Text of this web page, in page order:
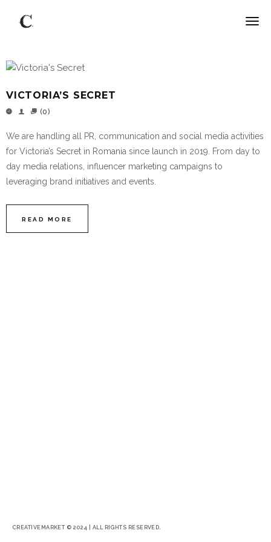
CREATIVEMARKET © 2024 | ALL RIGHTS RESERVED.
VICTORIA’S SECRET
(0)
We are handling all PR, communication and social media activities
for Victoria’s Secret in Romania since launch in 2019. From day to
day media relations, influencer marketing campaigns to
leveraging brand initiatives and events.
READ MORE